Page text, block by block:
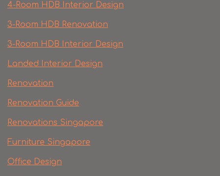
4-Room HDB Interior Design
3-Room HDB Renovation
3-Room HDB Interior Design
Landed Interior Design
Renovation
Renovation Guide
Renovations Singapore
Furniture Singapore
Office Design